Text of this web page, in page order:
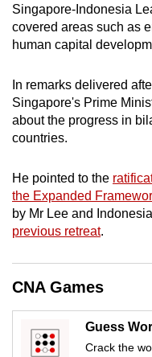
Singapore-Indonesia
covered areas such as
human capital
In remarks delivered
Singapore's Prime
about the progress in
countries.
He pointed to the
the Expanded
by Mr Lee and
previous retreat.
CNA Games
Guess
Crack the
the
finest
experience,
the
mobile
app.
Upgraded
but
still
having
issues?
Contact